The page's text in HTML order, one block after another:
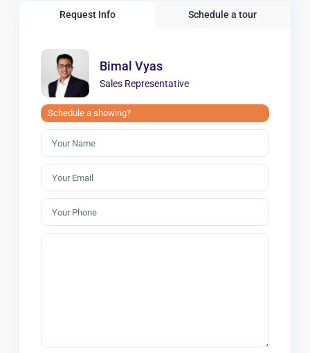
Request Info Schedule a tour
Bimal Vyas
Sales Representative
Schedule a showing?